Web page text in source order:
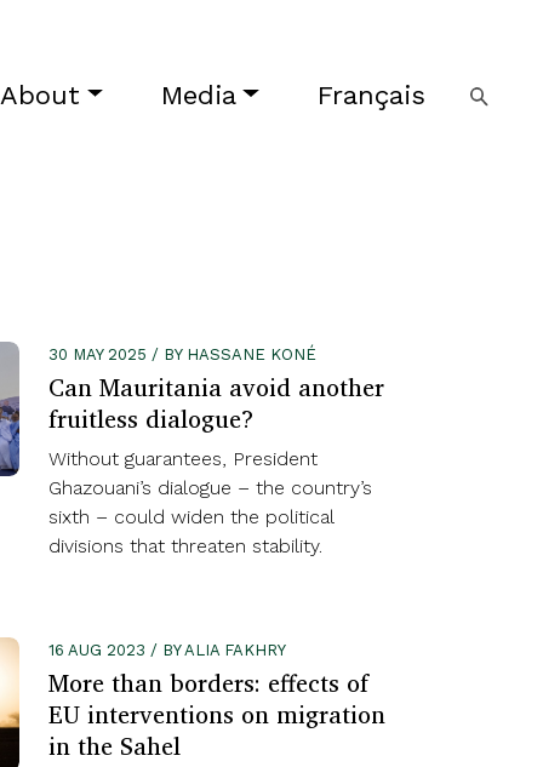
About Media Français
30 MAY 2025 / BY HASSANE KONÉ
Can Mauritania avoid another
fruitless dialogue?
Without guarantees, President
Ghazouani’s dialogue – the country’s
sixth – could widen the political
divisions that threaten stability.
16 AUG 2023 / BY ALIA FAKHRY
More than borders: effects of
EU interventions on migration
in the Sahel